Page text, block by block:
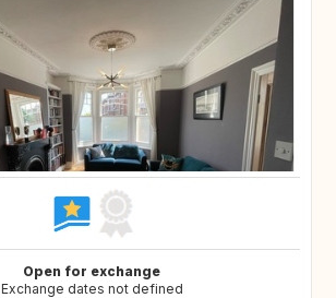
Open for exchange
Exchange dates not defined